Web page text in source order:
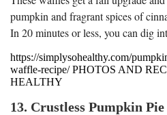
pumpkin and fragrant spices of
In 20 minutes or less, you can dig
https://simplysohealthy.com/
waffle-recipe/ PHOTOS AND
HEALTHY
13. Crustless Pumpkin Pie